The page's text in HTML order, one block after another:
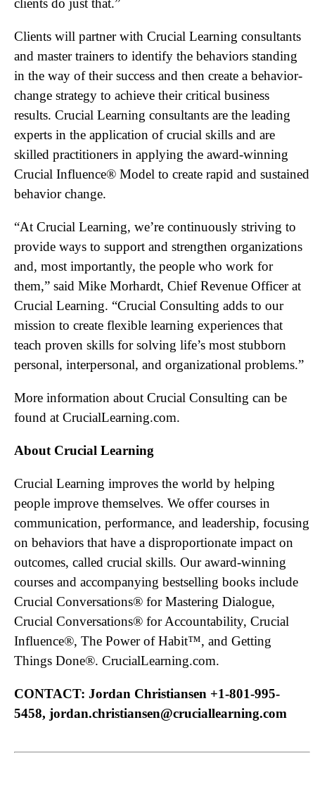
clients do just that.”
Clients will partner with Crucial Learning consultants
and master trainers to identify the behaviors standing
in the way of their success and then create a behavior-
change strategy to achieve their critical business
results. Crucial Learning consultants are the leading
experts in the application of crucial skills and are
skilled practitioners in applying the award-winning
Crucial Influence® Model to create rapid and sustained
behavior change.
“At Crucial Learning, we’re continuously striving to
provide ways to support and strengthen organizations
and, most importantly, the people who work for
them,” said Mike Morhardt, Chief Revenue Officer at
Crucial Learning. “Crucial Consulting adds to our
mission to create flexible learning experiences that
teach proven skills for solving life’s most stubborn
personal, interpersonal, and organizational problems.”
More information about Crucial Consulting can be
found at CrucialLearning.com.
About Crucial Learning
Crucial Learning improves the world by helping
people improve themselves. We offer courses in
communication, performance, and leadership, focusing
on behaviors that have a disproportionate impact on
outcomes, called crucial skills. Our award-winning
courses and accompanying bestselling books include
Crucial Conversations® for Mastering Dialogue,
Crucial Conversations® for Accountability, Crucial
Influence®, The Power of Habit™, and Getting
Things Done®. CrucialLearning.com.
CONTACT: Jordan Christiansen +1-801-995-
5458, jordan.christiansen@cruciallearning.com